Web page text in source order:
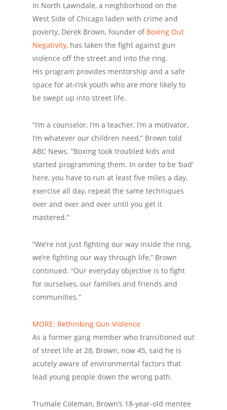
In North Lawndale, a neighborhood on the
West Side of Chicago laden with crime and
poverty, Derek Brown, founder of Boxing Out
Negativity, has taken the fight against gun
violence off the street and into the ring.
His program provides mentorship and a safe
space for at-risk youth who are more likely to
be swept up into street life.
“I’m a counselor, I’m a teacher, I’m a motivator,
I’m whatever our children need,” Brown told
ABC News. “Boxing took troubled kids and
started programming them. In order to be ‘bad’
here, you have to run at least five miles a day,
exercise all day, repeat the same techniques
over and over and over until you get it
mastered.”
“We’re not just fighting our way inside the ring,
we’re fighting our way through life,” Brown
continued. “Our everyday objective is to fight
for ourselves, our families and friends and
communities.”
MORE: Rethinking Gun Violence
As a former gang member who transitioned out
of street life at 28, Brown, now 45, said he is
acutely aware of environmental factors that
lead young people down the wrong path.
Trumale Coleman, Brown’s 18-year-old mentee